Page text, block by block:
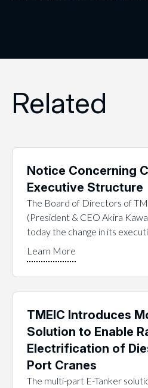
Related
Notice Concerning
Executive Structure
The Board of Directors of
(President & CEO Akira
today the change in its
TMEIC Introduces
Solution to Enable
Electrification of
Port Cranes
The multi-part E-Tanker